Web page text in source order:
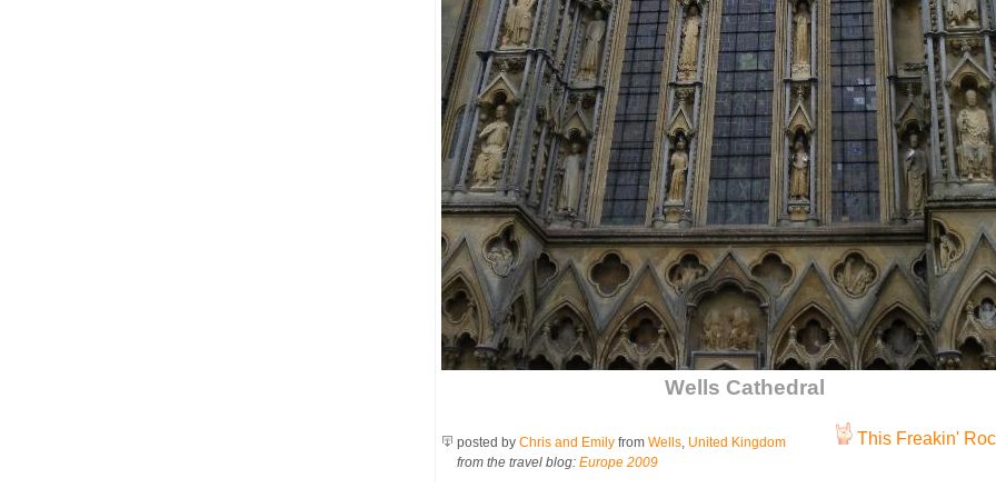
Wells Cathedral
This Freakin'
posted by Chris and Emily from Wells, United Kingdom
from the travel blog: Europe 2009